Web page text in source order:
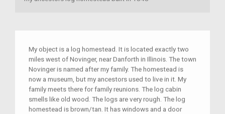
My object is a log homestead. It is located exactly two
miles west of Novinger, near Danforth in Illinois. The town
Novinger is named after my family. The homestead is
now a museum, but my ancestors used to live in it. My
family meets there for family reunions. The log cabin
smells like old wood. The logs are very rough. The log
homestead is brown/tan. It has windows and a door